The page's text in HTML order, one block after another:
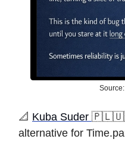
Source:
️📐 Kuba Suder 🇵🇱🇺🇦
alternative for